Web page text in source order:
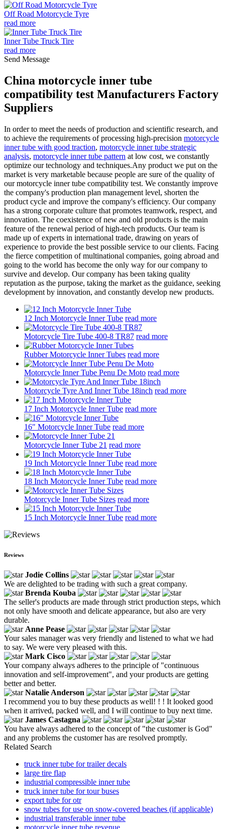
Off Road Motorcycle Tyre
read more
Inner Tube Truck Tire
read more
Send Message
China motorcycle inner tube
compatibility test Manufacturers Factory
Suppliers
In order to meet the needs of production and scientific research, and
to achieve the requirements of processing high-precision motorcycle
inner tube with good traction, motorcycle inner tube strategic
analysis, motorcycle inner tube pattern at low cost, we constantly
optimize our technology and techniques.Any product we put on the
market is very marketable because people are sure of the quality of
our motorcycle inner tube compatibility test. We constantly improve
the company's production plan management level, shorten the
product cycle and improve the company's efficiency. Our company
has a strong corporate culture that promotes teamwork, respect, and
innovation. The coexistence of new and old products is the main
feature of the renewal period of high-tech products. Our team is
made up of experts in international trade, drawing on years of
experience to provide the best possible service to our clients. Facing
the fierce competition of multinational companies, going abroad and
going to the world has become the only way for our company to
survive and develop. Our company has been taking quality
reputation as the purpose, taking the market as the guidance, seeking
development by innovation, and constantly develop new products.
12 Inch Motorcycle Inner Tube read more
Motorcycle Tire Tube 400-8 TR87 read more
Rubber Motorcycle Inner Tubes read more
Motorcycle Inner Tube Penu De Moto read more
Motorcycle Tyre And Inner Tube 18inch read more
17 Inch Motorcycle Inner Tube read more
16" Motorcycle Inner Tube read more
Motorcycle Inner Tube 21 read more
19 Inch Motorcycle Inner Tube read more
18 Inch Motorcycle Inner Tube read more
Motorcycle Inner Tube Sizes read more
15 Inch Motorcycle Inner Tube read more
Reviews
Jodie Collins
We are delighted to be trading with such a great company.
Brenda Kouba
The seller's products are made through strict production steps, which
not only have smooth and delicate appearance, but also are very
durable.
Anne Pease
Your sales manager was very friendly and listened to what we had
to say. We were very pleased with this.
Mark Cisco
Your company always adheres to the principle of "continuous
innovation and self-improvement", and your products are getting
better and better.
Natalie Anderson
I recommend you to buy these products as well! ! ! It looked good
when it arrived, packed well, and I will continue to buy next time.
James Castagna
You have always adhered to the concept of "the customer is God"
and any problems the customer has are resolved promptly.
Related Search
truck inner tube for trailer decals
large tire flap
industrial compressible inner tube
truck inner tube for tour buses
export tube for otr
snow tubes for use on snow-covered beaches (if applicable)
industrial transferable inner tube
motorcycle inner tube revenue